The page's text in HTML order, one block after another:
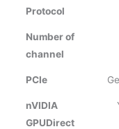
Protocol
Number of
channel
PCIe
nVIDIA
GPUDirect